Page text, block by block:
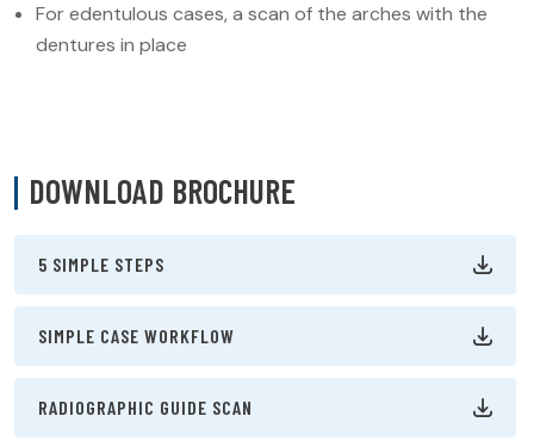
For edentulous cases, a scan of the arches with the
dentures in place
DOWNLOAD BROCHURE
5 SIMPLE STEPS
SIMPLE CASE WORKFLOW
RADIOGRAPHIC GUIDE SCAN